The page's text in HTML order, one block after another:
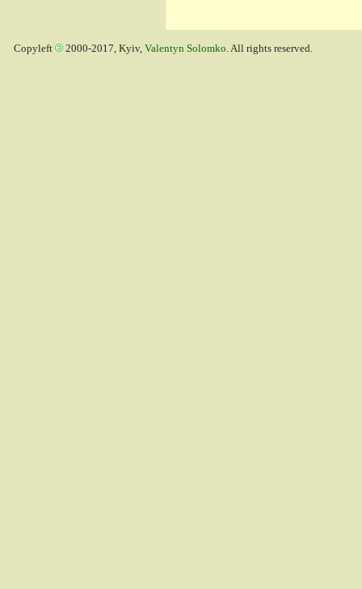
Copyleft 2000-2017, Kyiv, Valentyn Solomko. All rights reserved.